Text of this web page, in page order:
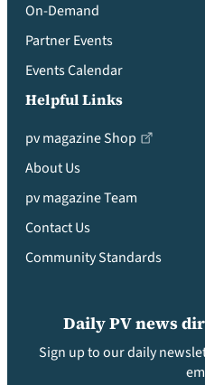
On-Demand
Partner Events
Events Calendar
Helpful Links
pv magazine Shop
About Us
pv magazine Team
Contact Us
Community Standards
Daily PV news
Sign up to our daily